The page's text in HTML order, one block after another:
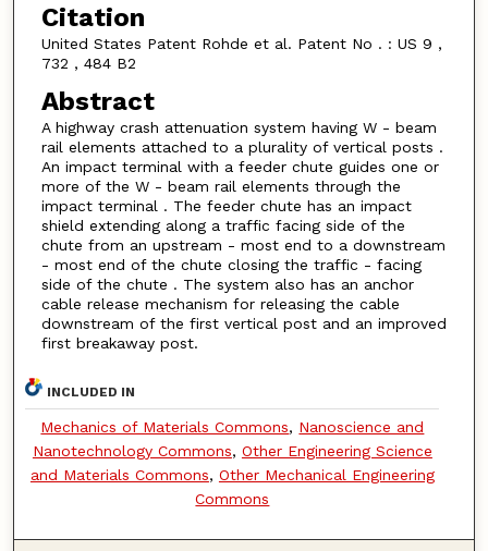
Citation
United States Patent Rohde et al. Patent No . : US 9 ,
732 , 484 B2
Abstract
A highway crash attenuation system having W - beam
rail elements attached to a plurality of vertical posts .
An impact terminal with a feeder chute guides one or
more of the W - beam rail elements through the
impact terminal . The feeder chute has an impact
shield extending along a traffic facing side of the
chute from an upstream - most end to a downstream
- most end of the chute closing the traffic - facing
side of the chute . The system also has an anchor
cable release mechanism for releasing the cable
downstream of the first vertical post and an improved
first breakaway post.
INCLUDED IN
Mechanics of Materials Commons, Nanoscience and
Nanotechnology Commons, Other Engineering Science
and Materials Commons, Other Mechanical Engineering
Commons